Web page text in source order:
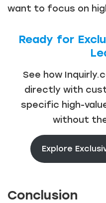
want to focus on
Ready for
See how
directly with
specific high-
without
Explore
Conclusion